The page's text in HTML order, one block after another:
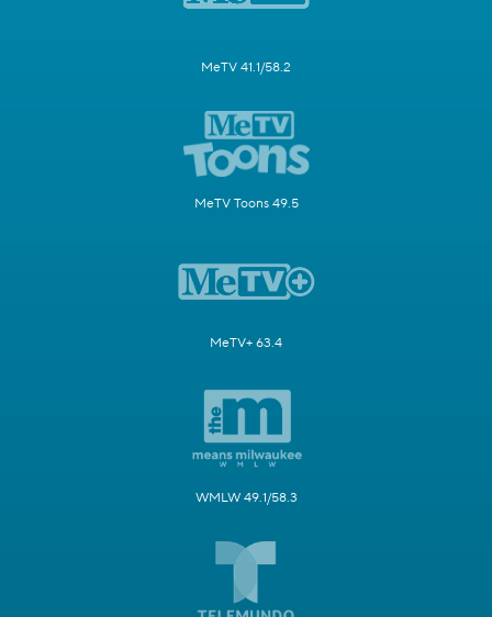
MeTV 41.1/58.2
MeTV Toons 49.5
MeTV+ 63.4
WMLW 49.1/58.3